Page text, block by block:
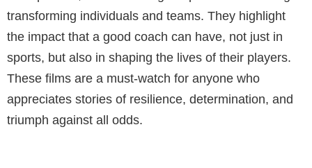
transforming individuals and teams. They highlight
the impact that a good coach can have, not just in
sports, but also in shaping the lives of their players.
These films are a must-watch for anyone who
appreciates stories of resilience, determination, and
triumph against all odds.